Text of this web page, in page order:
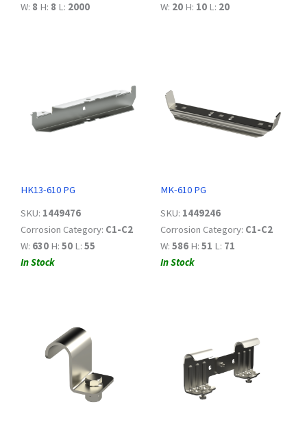
W: 8 H: 8 L: 2000
W: 20 H: 10 L: 20
HK13-610 PG
SKU: 1449476
Corrosion Category: C1-C2
W: 630 H: 50 L: 55
In Stock
MK-610 PG
SKU: 1449246
Corrosion Category: C1-C2
W: 586 H: 51 L: 71
In Stock